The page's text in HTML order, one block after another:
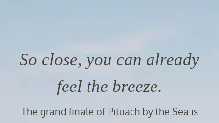
So close, you can already
feel the breeze.
The grand finale of Pituach by the Sea is